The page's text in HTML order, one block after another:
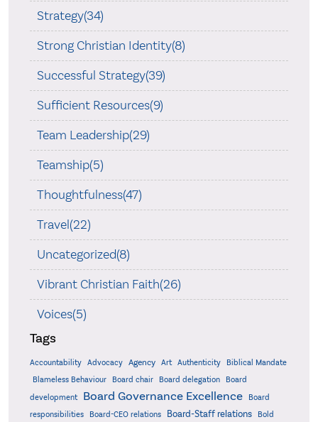
Strategy(34)
Strong Christian Identity(8)
Successful Strategy(39)
Sufficient Resources(9)
Team Leadership(29)
Teamship(5)
Thoughtfulness(47)
Travel(22)
Uncategorized(8)
Vibrant Christian Faith(26)
Voices(5)
Tags
Accountability Advocacy Agency Art Authenticity
Biblical Mandate
Blameless Behaviour
Board chair Board delegation
Board
development
Board Governance Excellence
Board
responsibilities
Board-CEO relations Board-Staff relations Bold